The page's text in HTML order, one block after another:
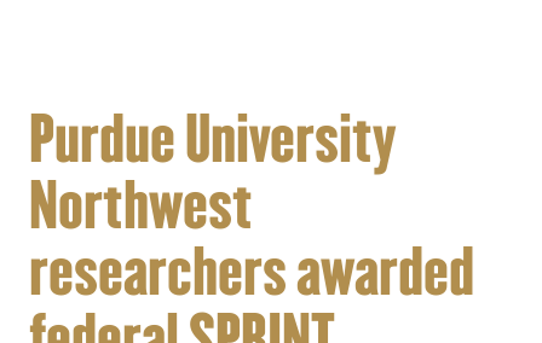
Purdue University
Northwest
researchers awarded